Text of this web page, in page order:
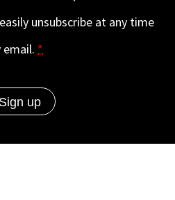
unsubscribe at any time
email. *